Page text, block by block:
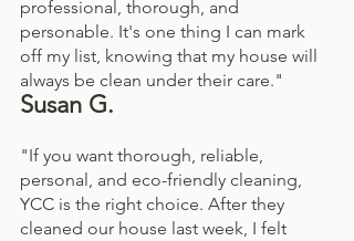
professional, thorough, and
personable. It's one thing I can mark
off my list, knowing that my house will
always be clean under their care."
Susan G.
"If you want thorough, reliable,
personal, and eco-friendly cleaning,
YCC is the right choice. After they
cleaned our house last week, I felt